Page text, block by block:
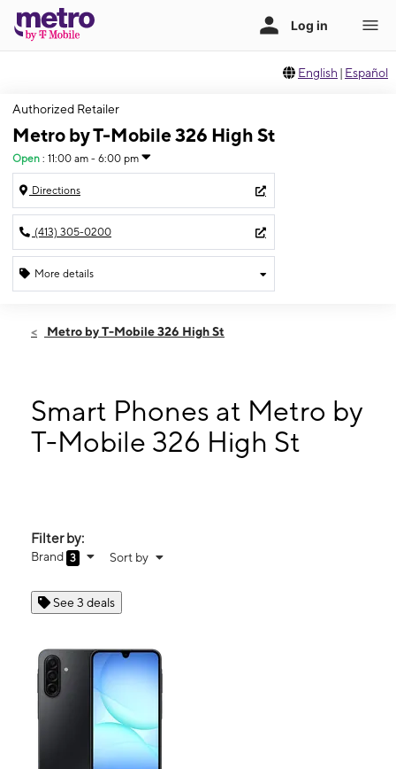
English | Español
Authorized Retailer
Metro by T-Mobile 326 High St
Open : 11:00 am - 6:00 pm
Directions
(413) 305-0200
More details
Sun:11:00 am - 6:00 pm
10:00 am - 7:00 pm
Fri: 10:00 am - 7:00 pm
Sat: 10:00 am - 7:00 pm
Metro by T-Mobile 326 High St
Smart Phones at Metro by
T-Mobile 326 High St
Filter by:
Brand 3 Sort by
See 3 deals